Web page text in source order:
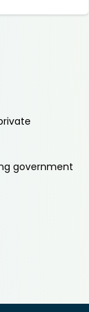
government